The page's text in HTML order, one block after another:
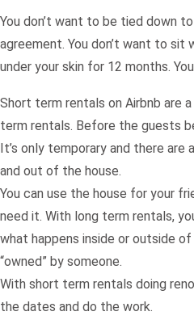
You don’t want to be tied down
agreement. You don’t want to sit
under your skin for 12 months.
Short term rentals on Airbnb are
term rentals. Before the guests
It’s only temporary and there are
and out of the house.
You can use the house for your
need it. With long term rentals,
what happens inside or outside
“owned” by someone.
With short term rentals doing
the dates and do the work.